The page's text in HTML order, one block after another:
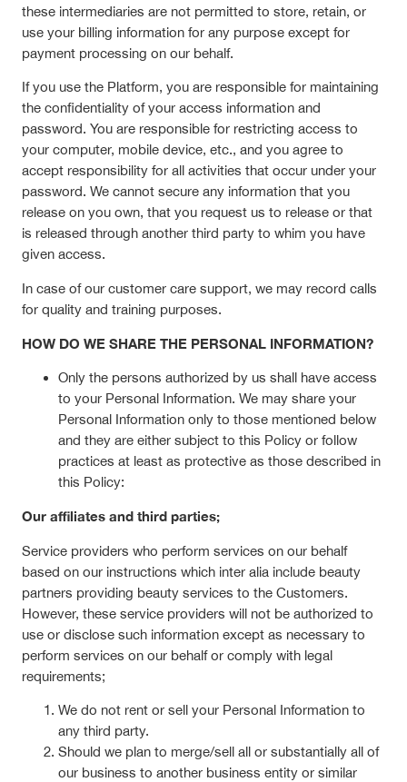
these intermediaries are not permitted to store, retain, or
use your billing information for any purpose except for
payment processing on our behalf.
If you use the Platform, you are responsible for maintaining
the confidentiality of your access information and
password. You are responsible for restricting access to
your computer, mobile device, etc., and you agree to
accept responsibility for all activities that occur under your
password. We cannot secure any information that you
release on you own, that you request us to release or that
is released through another third party to whim you have
given access.
In case of our customer care support, we may record calls
for quality and training purposes.
HOW DO WE SHARE THE PERSONAL INFORMATION?
Only the persons authorized by us shall have access
to your Personal Information. We may share your
Personal Information only to those mentioned below
and they are either subject to this Policy or follow
practices at least as protective as those described in
this Policy:
Our affiliates and third parties;
Service providers who perform services on our behalf
based on our instructions which inter alia include beauty
partners providing beauty services to the Customers.
However, these service providers will not be authorized to
use or disclose such information except as necessary to
perform services on our behalf or comply with legal
requirements;
We do not rent or sell your Personal Information to
any third party.
Should we plan to merge/sell all or substantially all of
our business to another business entity or similar